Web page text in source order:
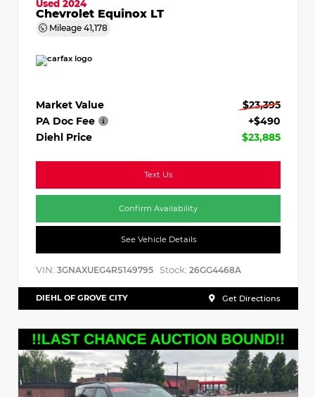
Used 2024
Chevrolet Equinox LT
Mileage 41,178
Market Value
$23,395
PA Doc Fee
+$490
Diehl Price
$23,885
Text Us
Confirm Availability
See Vehicle Details
VIN: 3GNAXUEG4RS149795 Stock: 26GG4468A
DIEHL OF GROVE CITY Get Directions